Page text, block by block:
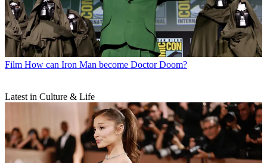
Film How can Iron Man become Doctor Doom?
Latest in Culture & Life